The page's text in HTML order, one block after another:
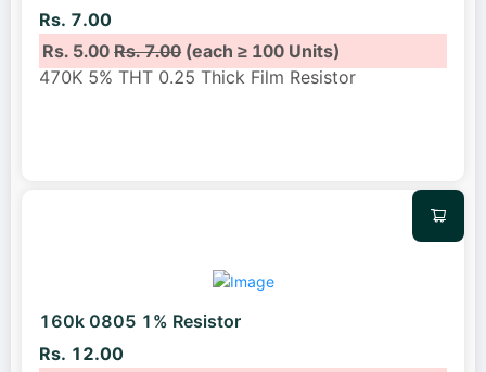
Rs. 7.00
Rs. 5.00Rs. 7.00(each ≥ 100 Units)
470K 5% THT 0.25 Thick Film Resistor
160k 0805 1% Resistor
Rs. 12.00